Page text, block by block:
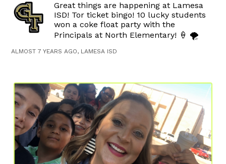
Great things are happening at Lamesa
ISD! Tor ticket bingo! 10 lucky students
won a coke float party with the
Principals at North Elementary! 🍦 🌪
ALMOST 7 YEARS AGO, LAMESA ISD